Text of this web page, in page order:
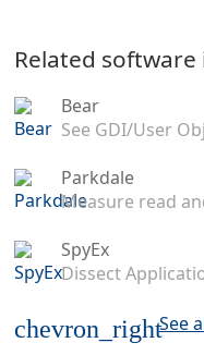
Related software
Bear
See GDI/User
Parkdale
Measure read
SpyEx
Dissect
chevron_rightSee